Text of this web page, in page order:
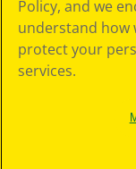
Policy, and we
understand how
protect your
services.